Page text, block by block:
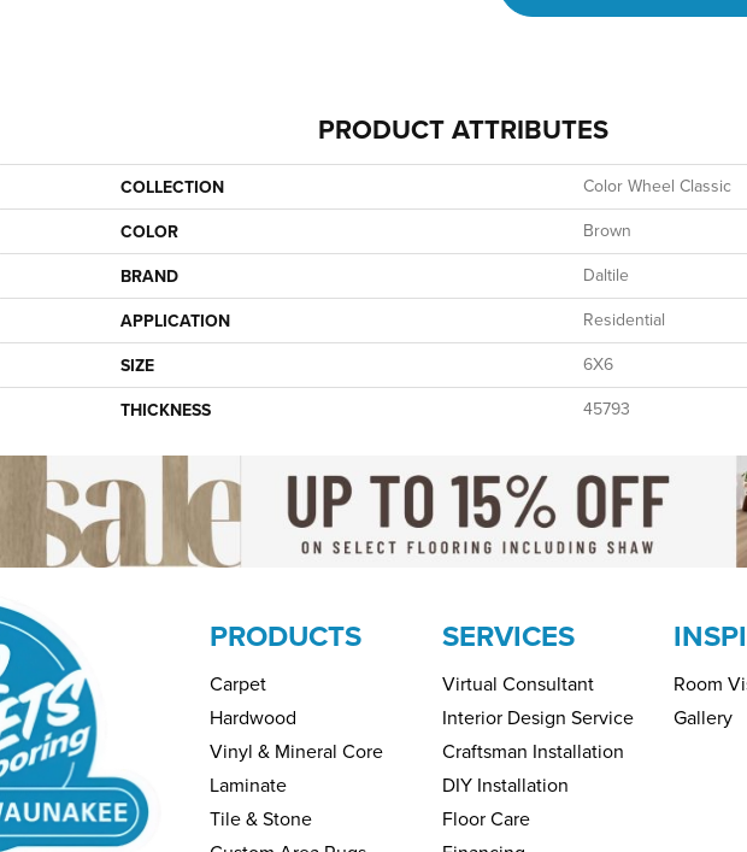
PRODUCT ATTRIBUTES
COLLECTION Color Wheel Classic
COLOR Brown
BRAND Daltile
APPLICATION Residential
SIZE 6X6
THICKNESS 45793
PRODUCTS
Carpet
Hardwood
Vinyl & Mineral Core
Laminate
Tile & Stone
SERVICES
Virtual Consultant
Interior Design Service
Craftsman Installation
DIY Installation
Floor Care
Room
Gallery